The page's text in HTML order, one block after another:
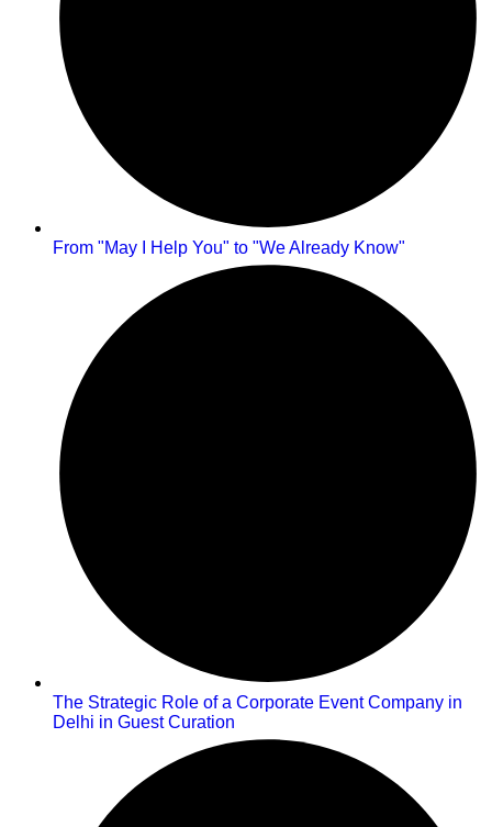
From "May I Help You" to "We Already Know"
The Strategic Role of a Corporate Event Company in
Delhi in Guest Curation